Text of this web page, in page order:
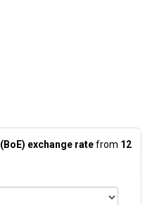
exchange ratefrom 12